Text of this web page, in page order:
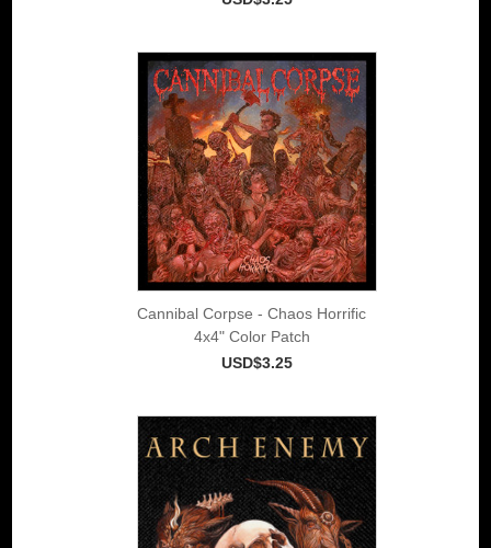
Cannibal Corpse - Chaos Horrific
4x4" Color Patch
USD$3.25